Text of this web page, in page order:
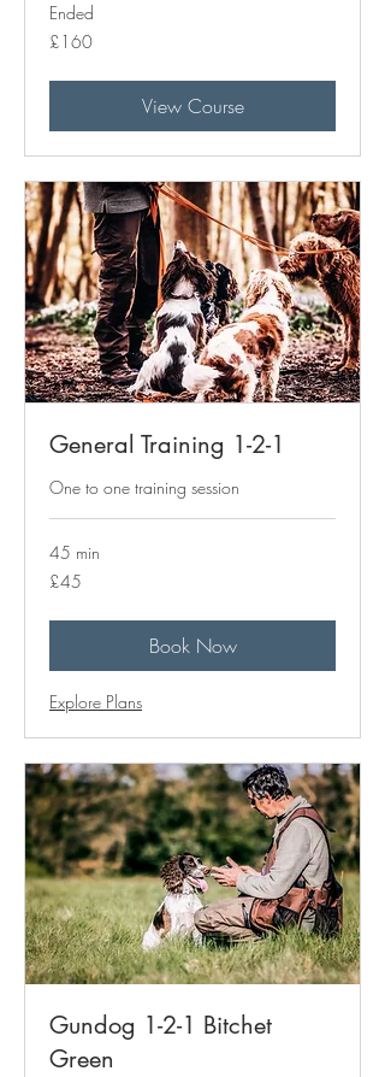
Ended
160
British
£160
View Course
General Training 1-2-1
One to one training session
45 min
45
British
£45
Book Now
Explore Plans
Gundog 1-2-1 Bitchet
Green